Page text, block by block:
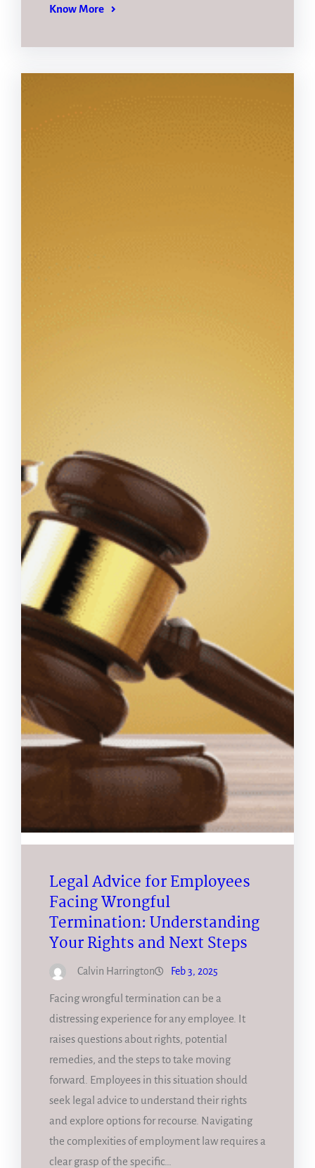
Know More
Legal Advice for Employees
Facing Wrongful
Termination: Understanding
Your Rights and Next Steps
Calvin Harrington Feb 3, 2025
Facing wrongful termination can be a
distressing experience for any employee. It
raises questions about rights, potential
remedies, and the steps to take moving
forward. Employees in this situation should
seek legal advice to understand their rights
and explore options for recourse. Navigating
the complexities of employment law requires a
clear grasp of the specific…